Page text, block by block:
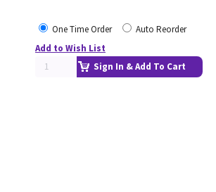
One Time Order
Auto Reorder
Add to Wish List
Sign In & Add To Cart